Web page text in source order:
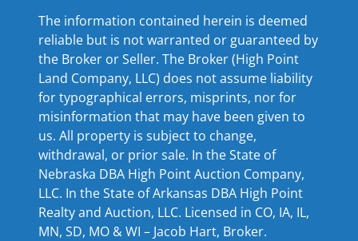
The information contained herein is deemed
reliable but is not warranted or guaranteed by
the Broker or Seller. The Broker (High Point
Land Company, LLC) does not assume liability
for typographical errors, misprints, nor for
misinformation that may have been given to
us. All property is subject to change,
withdrawal, or prior sale. In the State of
Nebraska DBA High Point Auction Company,
LLC. In the State of Arkansas DBA High Point
Realty and Auction, LLC. Licensed in CO, IA, IL,
MN, SD, MO & WI – Jacob Hart, Broker.